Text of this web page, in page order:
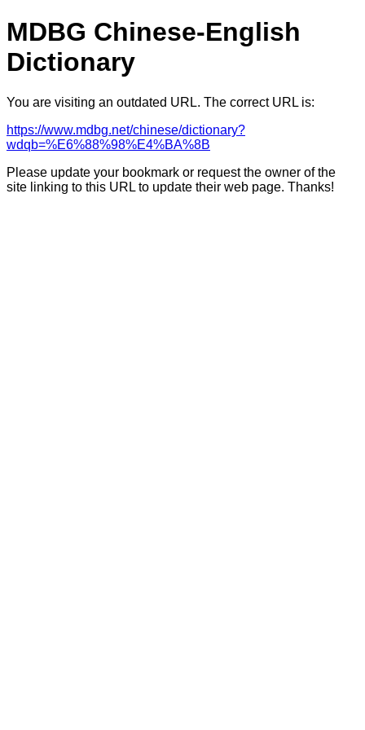
MDBG Chinese-English
Dictionary
You are visiting an outdated URL. The correct URL is:
https://www.mdbg.net/chinese/dictionary?
wdqb=%E6%88%98%E4%BA%8B
Please update your bookmark or request the owner of the
site linking to this URL to update their web page. Thanks!